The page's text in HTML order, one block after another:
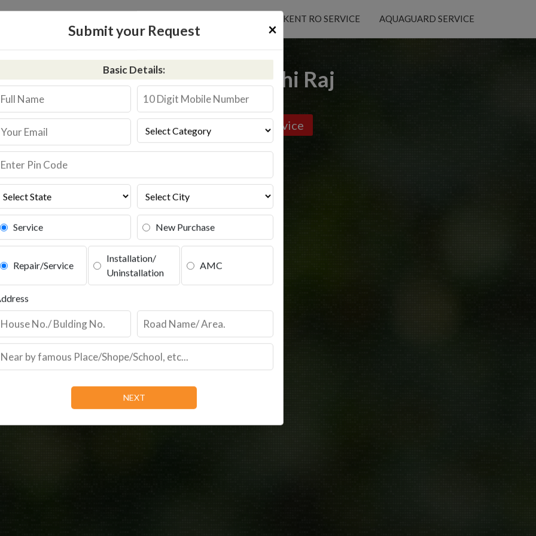
Submit your Request ×
Basic Details:
Service New Purchase
Repair/Service
Installation/
Uninstallation
AMC
KENT RO SERVICE AQUAGUARD SERVICE
Kent RO Service in Tamkuhi Raj
+91-9311587744 Book Service